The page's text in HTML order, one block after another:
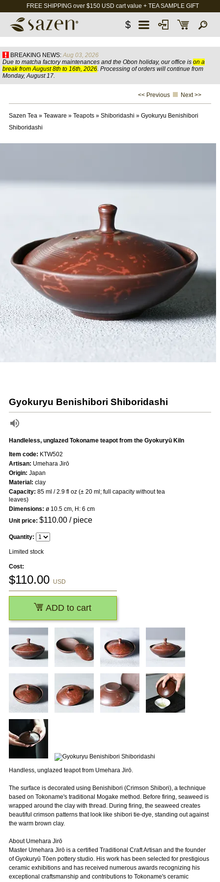
FREE SHIPPING over $150 USD cart value + TEA SAMPLE GIFT
$
BREAKING NEWS: Aug 03, 2026
Due to matcha factory maintenances and the Obon holiday, our office is on a
break from August 8th to 16th, 2026. Processing of orders will continue from
Monday, August 17.
<< Previous Next >>
Sazen Tea» Teaware » Teapots» Shiboridashi » Gyokuryu Benishibori
Shiboridashi
Gyokuryu Benishibori Shiboridashi
Handleless, unglazed Tokoname teapot from the Gyokuryū Kiln
Handless, unglazed teapot from Umehara Jirō.
The surface is decorated using Benishibori (Crimson Shibori), a technique
based on Tokoname's traditional Mogake method. Before firing, seaweed is
wrapped around the clay with thread. During firing, the seaweed creates
beautiful crimson patterns that look like shibori tie-dye, standing out against
the warm brown clay.
About Umehara Jirō
Master Umehara Jirō is a certified Traditional Craft Artisan and the founder
of Gyokuryū Tōen pottery studio. His work has been selected for prestigious
ceramic exhibitions and has received numerous awards recognizing his
exceptional craftsmanship and contributions to Tokoname's ceramic
Item code: KTW502
Artisan: Umehara Jirō
Origin: Japan
Material: clay
Capacity: 85 ml / 2.9 fl oz (± 20 ml; full capacity without tea
leaves)
Dimensions: ø 10.5 cm, H: 6 cm
Unit price: $110.00/ piece
Quantity:
Limited stock
Cost:
$110.00 USD
ADD to cart